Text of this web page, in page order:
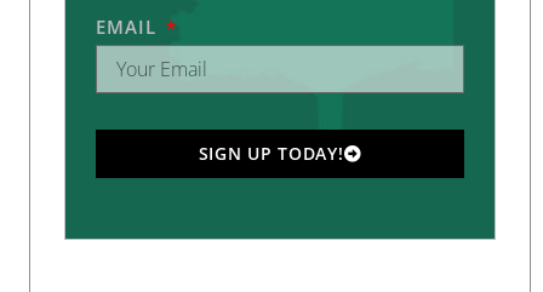
EMAIL
SIGN UP TODAY!